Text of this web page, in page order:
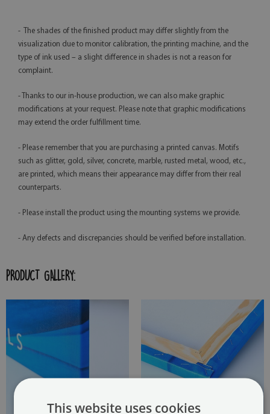
- The shades of the finished product may differ slightly from the
visualization due to monitor calibration, the printing machine, and the
type of ink used – a slight difference in shades is not a reason for
complaint.
- Thanks to our in-house production, we can also make graphic
modifications at your request. Please note that graphic modifications
may extend the order fulfillment time.
- Please remember that you are purchasing a printed canvas. Motifs
such as glitter, gold, silver, concrete, marble, rusted metal, wood, etc.,
are printed, which means their appearance may differ from their real
counterparts.
- Please install the product using the mounting systems we provide.
- Any defects and discrepancies should be verified before installation.
PRODUCT GALLERY:
This website uses cookies